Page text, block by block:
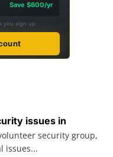
Save $600/yr
you sign up
issues in
security group,
issues...